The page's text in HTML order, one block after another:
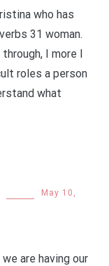
who has
31 woman.
I more I
roles a person
what
May 10,
are having our